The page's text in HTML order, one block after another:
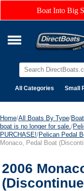
Boat Into Big
All Categories Small
Home/All Boats By Type/
boat is no longer for sale. /
PURCHASE!/Pelican Pedal
Monaco, Pedal Boat
2006